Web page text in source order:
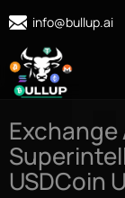
info@bullup.ai
USDCoin